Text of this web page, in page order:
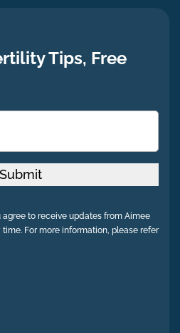
Tips, Free
Submit
to receive updates from Aimee
time. For more information, please refer